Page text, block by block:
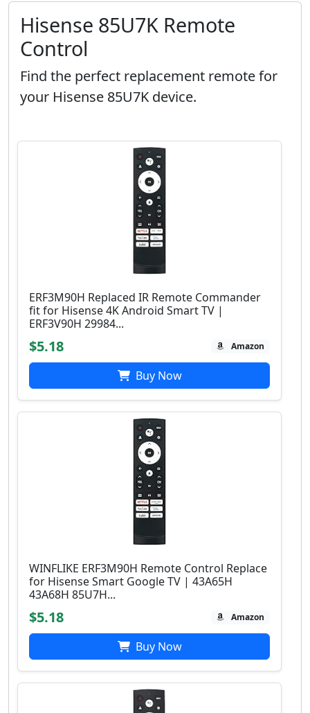
Hisense 85U7K Remote
Control
Find the perfect replacement remote for
your Hisense 85U7K device.
ERF3M90H Replaced IR Remote Commander
fit for Hisense 4K Android Smart TV |
ERF3V90H 29984...
$5.18 Amazon
Buy Now
WINFLIKE ERF3M90H Remote Control Replace
for Hisense Smart Google TV | 43A65H
43A68H 85U7H...
$5.18 Amazon
Buy Now